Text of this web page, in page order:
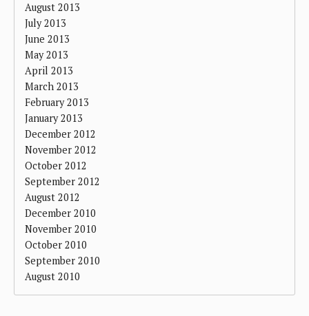
August 2013
July 2013
June 2013
May 2013
April 2013
March 2013
February 2013
January 2013
December 2012
November 2012
October 2012
September 2012
August 2012
December 2010
November 2010
October 2010
September 2010
August 2010